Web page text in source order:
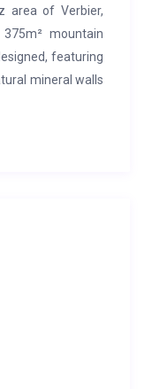
area of Verbier,
mountain
featuring
mineral walls
after a long
Alternatively,
room provides